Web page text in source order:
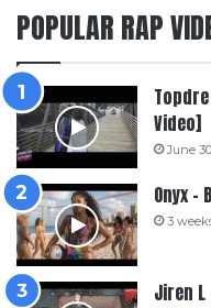
POPULAR RAP
Video]
June
Onyx –
3
Jiren